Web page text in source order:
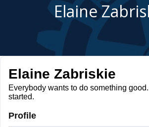
Elaine
Elaine Zabriskie
Everybody wants to do something
started.
Profile